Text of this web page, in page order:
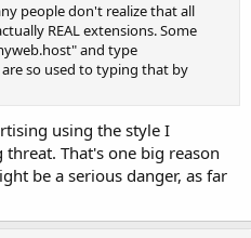
people don't realize that all
REAL extensions. Some
and type
so used to typing that by
using the style I
That's one big reason
be a serious danger, as far